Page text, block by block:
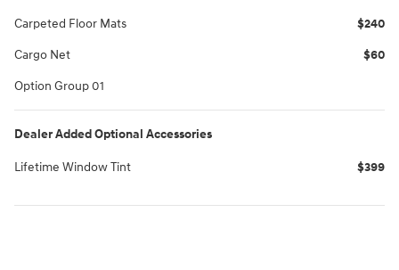
Carpeted Floor Mats $240
Cargo Net $60
Option Group 01
Dealer Added Optional Accessories
Lifetime Window Tint $399